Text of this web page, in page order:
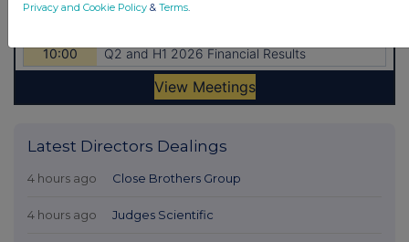
Latest Directors Dealings
4 hours ago Close Brothers Group
4 hours ago Judges Scientific
Privacy and Cookie Policy & Terms.